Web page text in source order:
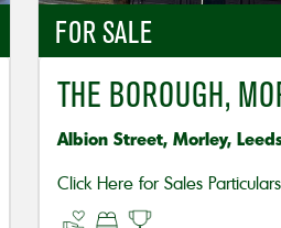
FOR SALE
THE BOROUGH,
Albion Street, Morley,
Click Here for Sales